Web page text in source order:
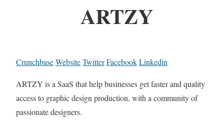
ARTZY
CrunchbaseWebsiteTwitterFacebookLinkedin
ARTZY is a SaaS that help businesses get faster and quality
access to graphic design production, with a community of
passionate designers.